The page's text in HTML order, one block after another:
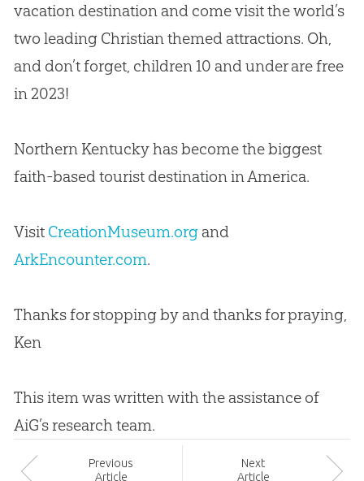
vacation destination and come visit the world’s
two leading Christian themed attractions. Oh,
and don’t forget, children 10 and under are free
in 2023!
Northern Kentucky has become the biggest
faith-based tourist destination in America.
Visit CreationMuseum.organd
ArkEncounter.com.
Thanks for stopping by and thanks for praying,
Ken
This item was written with the assistance of
AiG’s research team.
Previous
Article
Next
Article